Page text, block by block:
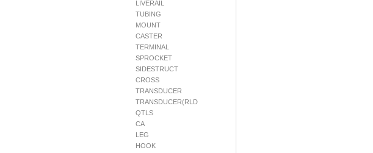
LIVERAIL
TUBING
MOUNT
CASTER
TERMINAL
SPROCKET
SIDESTRUCT
CROSS
TRANSDUCER
TRANSDUCER(RLD
QTLS
CA
LEG
HOOK